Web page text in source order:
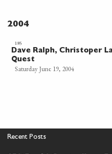
2004
185
Dave Ralph, Christoper
Quest
Saturday June 19, 2004
Recent Posts